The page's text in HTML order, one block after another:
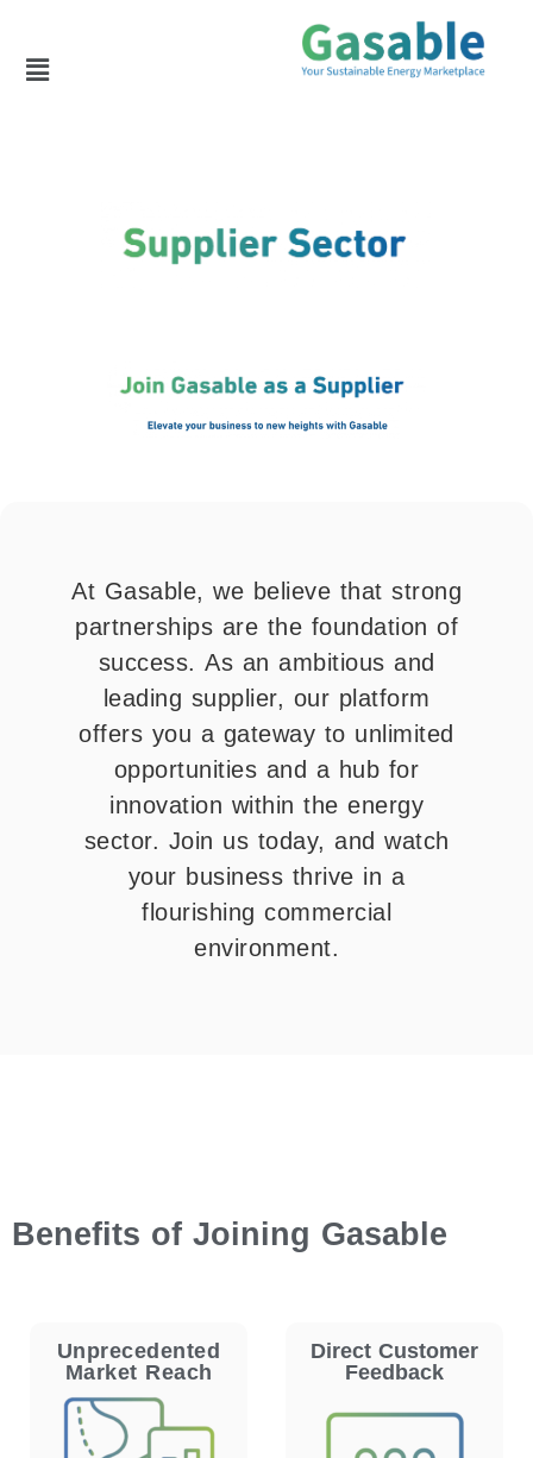
At Gasable, we believe that strong
partnerships are the foundation of
success. As an ambitious and
leading supplier, our platform
offers you a gateway to unlimited
opportunities and a hub for
innovation within the energy
sector. Join us today, and watch
your business thrive in a
flourishing commercial
environment.
Benefits of Joining Gasable
Unprecedented
Market Reach
Direct Customer
Feedback